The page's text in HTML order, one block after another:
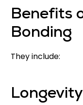
Benefits
Bonding
They include: